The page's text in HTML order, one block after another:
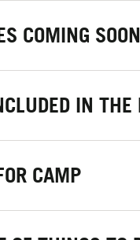
COMING
IN THE
CAMP